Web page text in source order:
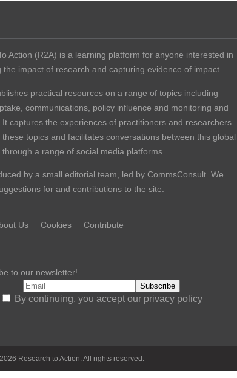
Action (R2A) is a learning platform for anyone interested in
the impact of research and capturing evidence of impact.
practical resources on a range of topics including
communications, policy influence and monitoring and
It captures the experiences of practitioners and researchers
topics and facilitates conversations between this global
a range of social media platforms.
by a small editorial team, led byCommsConsult. We
for and contributions to the site.
Us Cookies Contribute
to our newsletter!
By continuing, you accept our privacy policy
Research to Action. All rights reserved.